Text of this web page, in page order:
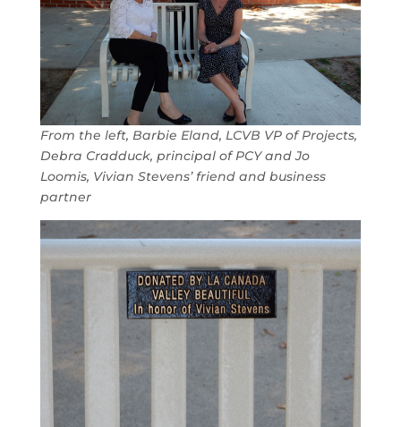
From the left, Barbie Eland, LCVB VP of Projects,
Debra Cradduck, principal of PCY and Jo
Loomis, Vivian Stevens’ friend and business
partner